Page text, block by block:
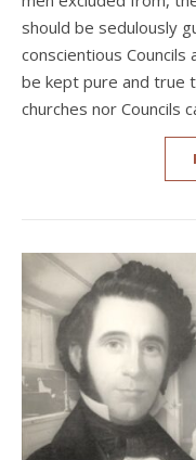
should be sedulously
conscientious
be kept pure and true
churches nor Councils